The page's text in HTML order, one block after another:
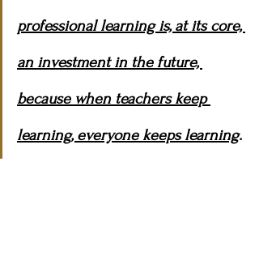
professional learning is, at its core,
an investment in the future,
because when teachers keep
learning, everyone keeps learning.